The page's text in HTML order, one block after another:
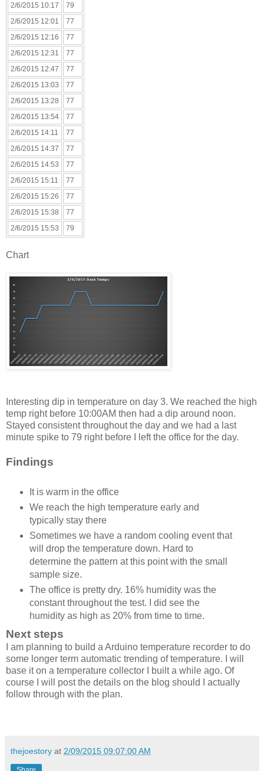
2/6/2015 10:17
79
2/6/2015 12:01
77
2/6/2015 12:16
77
2/6/2015 12:31
77
2/6/2015 12:47
77
2/6/2015 13:03
77
2/6/2015 13:28
77
2/6/2015 13:54
77
2/6/2015 14:11
77
2/6/2015 14:37
77
2/6/2015 14:53
77
2/6/2015 15:11
77
2/6/2015 15:26
77
2/6/2015 15:38
77
2/6/2015 15:53
79
Chart
Interesting dip in temperature on day 3. We reached the high
temp right before 10:00AM then had a dip around noon.
Stayed consistent throughout the day and we had a last
minute spike to 79 right before I left the office for the day.
Findings
It is warm in the office
We reach the high temperature early and
typically stay there
Sometimes we have a random cooling event that
will drop the temperature down. Hard to
determine the pattern at this point with the small
sample size.
The office is pretty dry. 16% humidity was the
constant throughout the test. I did see the
humidity as high as 20% from time to time.
Next steps
I am planning to build a Arduino temperature recorder to do
some longer term automatic trending of temperature. I will
base it on a temperature collector I built a while ago. Of
course I will post the details on the blog should I actually
follow through with the plan.
thejoestory at 2/09/2015 09:07:00 AM